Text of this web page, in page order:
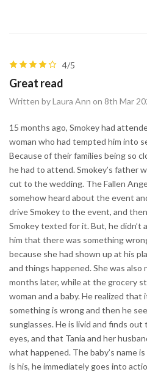
4/5
Great read
Written by Laura Ann on 8th Mar
15 months ago, Smokey had
woman who had tempted him into
Because of their families being so
he had to attend. Smokey’s father
cut to the wedding. The Fallen
somehow heard about the event
drive Smokey to the event, and
Smokey texted for it. But, he
him that there was something
because she had shown up at his
and things happened. She was also
months later, while at the grocery
woman and a baby. He realized
something is wrong and then he
sunglasses. He is livid and finds
eyes, and that Tania and her
what happened. The baby’s name
is his, he immediately goes into